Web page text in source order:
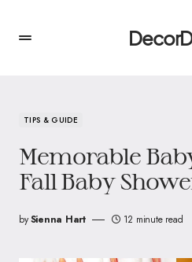
TIPS & GUIDE
Memorable
Fall Baby
bySienna Hart 12 minute read